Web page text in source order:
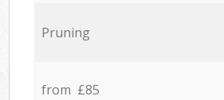
Pruning
from £85